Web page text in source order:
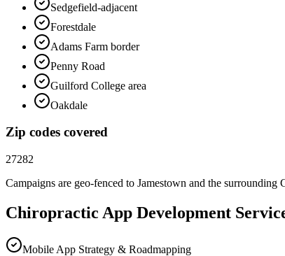
Sedgefield-adjacent
Forestdale
Adams Farm border
Penny Road
Guilford College area
Oakdale
Zip codes covered
27282
Campaigns are geo-fenced to Jamestown and the surrounding
Chiropractic App Development
Mobile App Strategy & Roadmapping